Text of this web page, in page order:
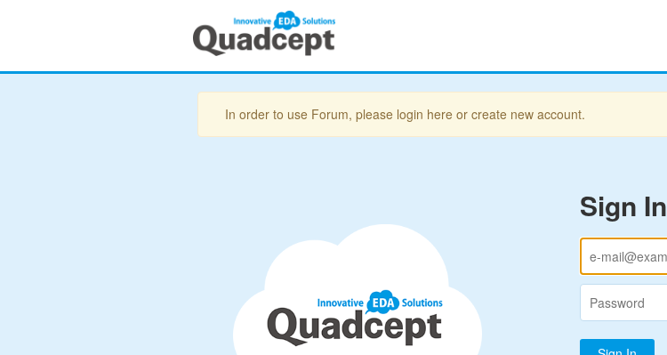
In order to use Forum, please login here or create new account.
Sign In